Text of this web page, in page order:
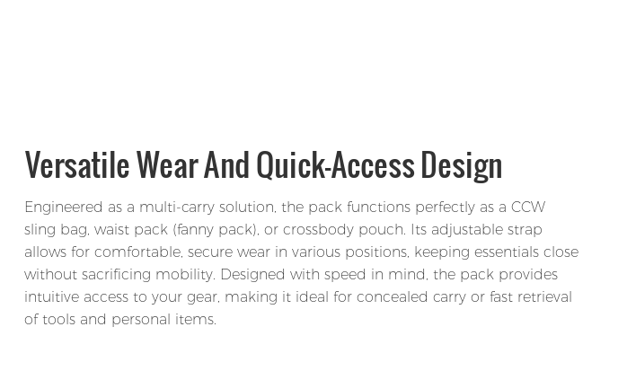
Versatile Wear And Quick-Access Design
Engineered as a multi-carry solution, the pack functions perfectly as a CCW
sling bag, waist pack (fanny pack), or crossbody pouch. Its adjustable strap
allows for comfortable, secure wear in various positions, keeping essentials close
without sacrificing mobility. Designed with speed in mind, the pack provides
intuitive access to your gear, making it ideal for concealed carry or fast retrieval
of tools and personal items.